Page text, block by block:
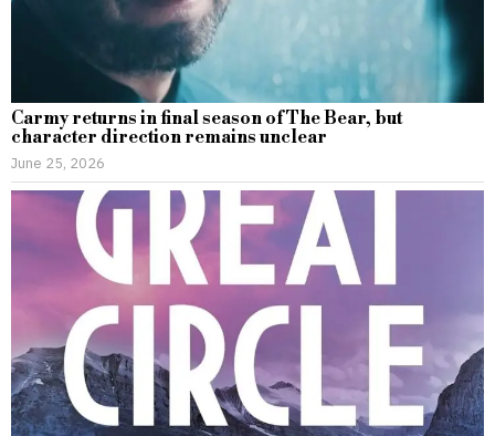
Carmy returns in final season of The Bear, but
character direction remains unclear
June 25, 2026